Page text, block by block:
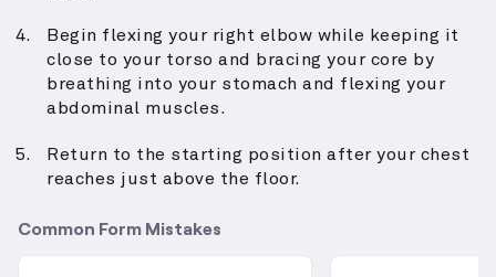
Begin flexing your right elbow while keeping it
close to your torso and bracing your core by
breathing into your stomach and flexing your
abdominal muscles.
Return to the starting position after your chest
reaches just above the floor.
Common Form Mistakes